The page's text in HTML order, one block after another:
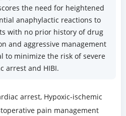
the need for heightened
anaphylactic reactions to
with no prior history of drug
and aggressive management
to minimize the risk of severe
arrest and HIBI.
arrest, Hypoxic-ischemic
pain management